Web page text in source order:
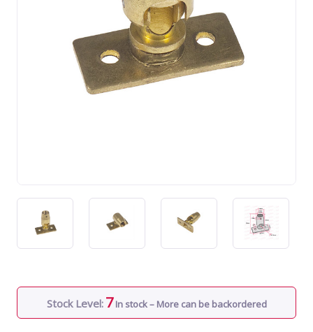
Stock Level: 7 In stock – More can be backordered